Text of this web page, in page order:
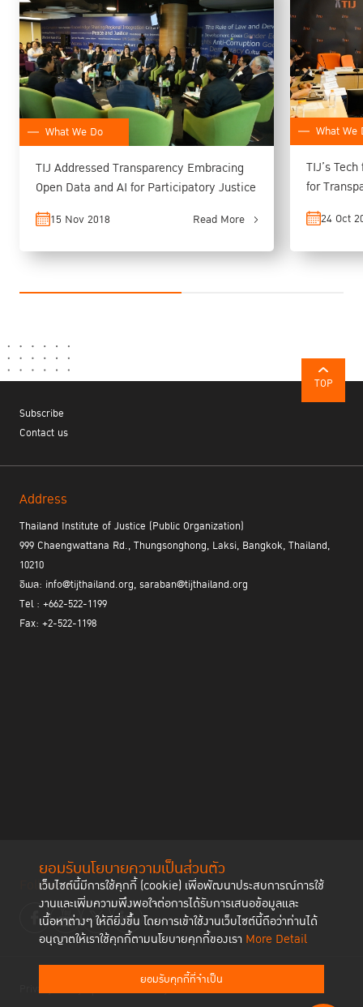
ยอมรับนโยบายความเป็นส่วนตัว
เว็บไซต์นี้มีการใช้คุกกี้ (cookie) เพื่อพัฒนาประสบการณ์การใช้
งานและเพิ่มความพึงพอใจต่อการได้รับการเสนอข้อมูลและ
เนื้อหาต่างๆ ให้ดียิ่งขึ้น โดยการเข้าใช้งานเว็บไซต์นี้ถือว่าท่านได้
อนุญาตให้เราใช้คุกกี้ตามนโยบายคุกกี้ของเรา More Detail
ยอมรับคุกกี้ที่จำเป็น
What We Do
TIJ Addressed Transparency Embracing
Open Data and AI for Participatory Justice
15 Nov 2018 Read More
What We
TIJ’s
for Transparency,
Better
24 Oct
TOP
Subscribe
Contact us
Address
Thailand Institute of Justice (Public Organization)
999 Chaengwattana Rd., Thungsonghong, Laksi, Bangkok, Thailand,
10210
อีเมล: info@tijthailand.org, saraban@tijthailand.org
Tel : +662-522-1199
Fax: +2-522-1198
Follow us
Privacy Policy Cookies Policy